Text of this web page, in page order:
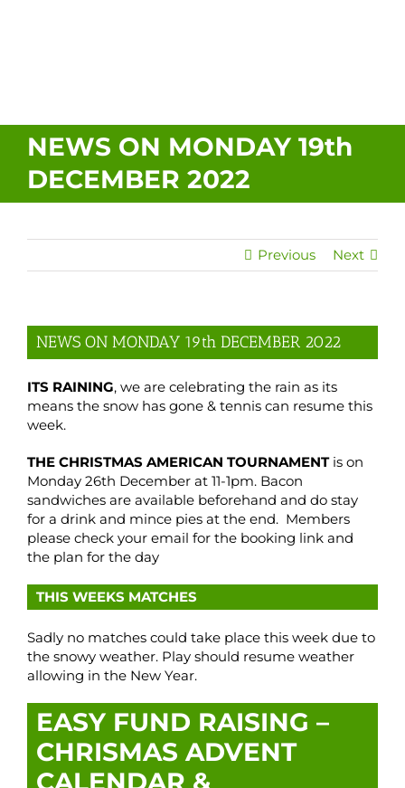
NEWS ON MONDAY 19th
DECEMBER 2022
Previous Next
NEWS ON MONDAY 19th DECEMBER 2022
ITS RAINING, we are celebrating the rain as its
means the snow has gone & tennis can resume this
week.
THE CHRISTMAS AMERICAN TOURNAMENT is on
Monday 26th December at 11-1pm. Bacon
sandwiches are available beforehand and do stay
for a drink and mince pies at the end. Members
please check your email for the booking link and
the plan for the day
THIS WEEKS MATCHES
Sadly no matches could take place this week due to
the snowy weather. Play should resume weather
allowing in the New Year.
EASY FUND RAISING –
CHRISMAS ADVENT
CALENDAR &